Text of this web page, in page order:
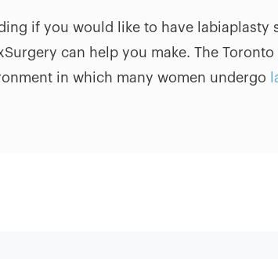
if you would like to have
can help you make. The
in which many women undergo